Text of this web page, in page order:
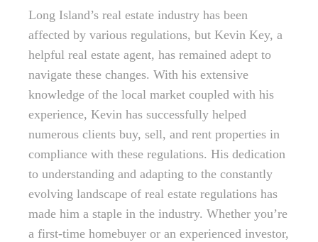
Long Island’s real estate industry has been
affected by various regulations, but Kevin Key, a
helpful real estate agent, has remained adept to
navigate these changes. With his extensive
knowledge of the local market coupled with his
experience, Kevin has successfully helped
numerous clients buy, sell, and rent properties in
compliance with these regulations. His dedication
to understanding and adapting to the constantly
evolving landscape of real estate regulations has
made him a staple in the industry. Whether you’re
a first-time homebuyer or an experienced investor,